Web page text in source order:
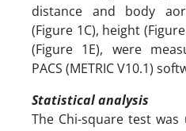
distance and body
(Figure 1C), height
(Figure 1E), were
PACS (METRIC V10.1)
Statistical analysis
The Chi-square test